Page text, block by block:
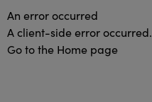
An error occurred
A client-side error occurred.
Go to the Home page